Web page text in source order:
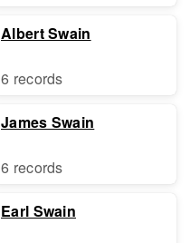
Albert Swain
6 records
James Swain
6 records
Earl Swain